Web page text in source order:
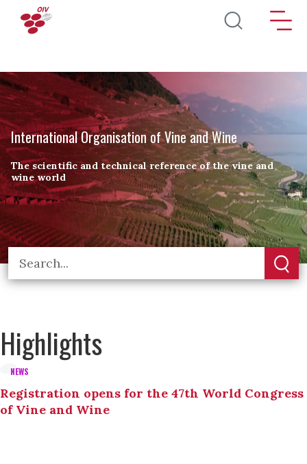
Skip to main content
International Organisation of Vine and Wine
The scientific and technical reference of the vine and
wine world
Highlights
NEWS
Registration opens for the 47th World Congress
of Vine and Wine